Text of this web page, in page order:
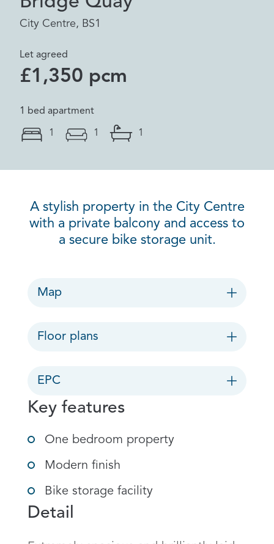
City Centre, BS1
Let agreed
£1,350 pcm
1 bed apartment
1 1 1
A stylish property in the City Centre
with a private balcony and access to
a secure bike storage unit.
Map
Floor plans
EPC
Key features
One bedroom property
Modern finish
Bike storage facility
Detail